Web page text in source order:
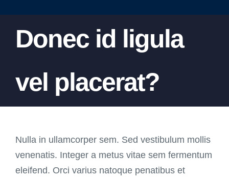
Donec id ligula
vel placerat?
Nulla in ullamcorper sem. Sed vestibulum mollis
venenatis. Integer a metus vitae sem fermentum
eleifend. Orci varius natoque penatibus et